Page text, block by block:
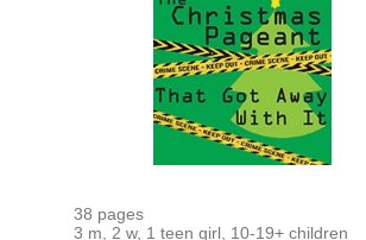
38 pages
3 m, 2 w, 1 teen girl, 10-19+ children